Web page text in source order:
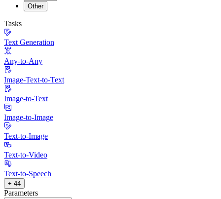
Other
Tasks
Text Generation
Any-to-Any
Image-Text-to-Text
Image-to-Text
Image-to-Image
Text-to-Image
Text-to-Video
Text-to-Speech
+ 44
Parameters